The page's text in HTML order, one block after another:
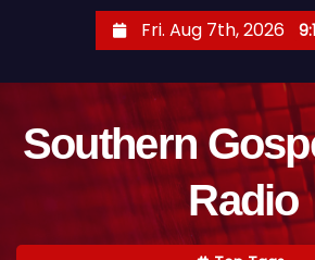
Fri. Aug 7th, 2026
Southern
Radio